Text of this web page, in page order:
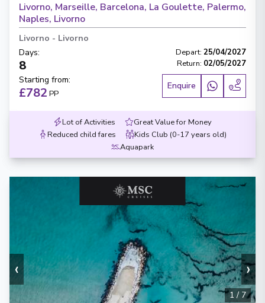
Livorno, Marseille, Barcelona, La Goulette, Palermo,
Naples, Livorno
Livorno - Livorno
Days:
8
Depart: 25/04/2027
Return: 02/05/2027
Starting from:
£782 PP
Enquire
Lot of Activities
Great Value for Money
Reduced child fares
Kids Club (0-17 years old)
Aquapark
‹ ›
1 / 7